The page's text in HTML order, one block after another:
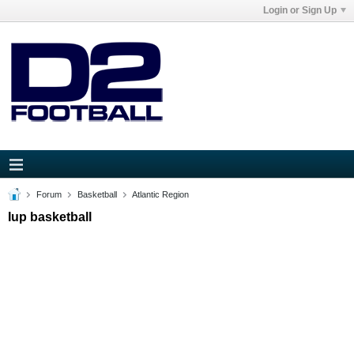
Login or Sign Up
Forum Basketball Atlantic Region
Iup basketball